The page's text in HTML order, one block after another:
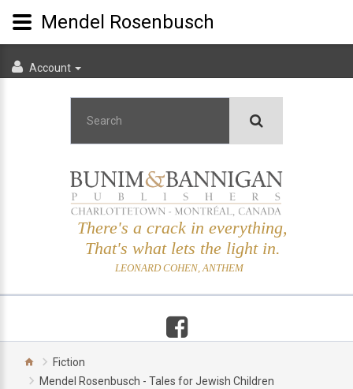
Account
There's a crack in everything,
That's what lets the light in.
LEONARD COHEN, ANTHEM
Fiction
Mendel Rosenbusch - Tales for Jewish Children
Mendel Rosenbusch